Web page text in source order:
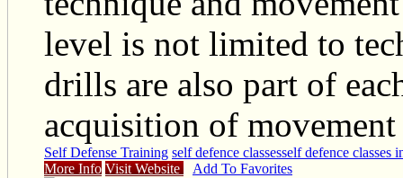
level is not limited to
drills are also part of
acquisition of
Self Defense Training self defence classesself defence classes
More Info Visit Website Add To Favorites